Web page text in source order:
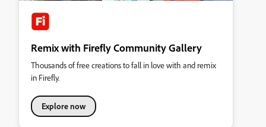
Remix with Firefly Community Gallery
Thousands of free creations to fall in love with and remix
in Firefly.
Explore now